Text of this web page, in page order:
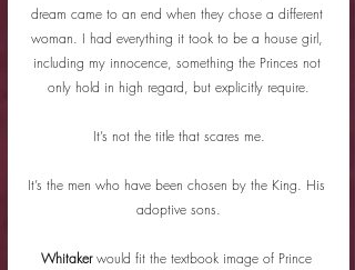
dream came to an end when they chose a different
woman. I had everything it took to be a house girl,
including my innocence, something the Princes not
only hold in high regard, but explicitly require.
It’s not the title that scares me.
It’s the men who have been chosen by the King. His
adoptive sons.
Whitaker would fit the textbook image of Prince